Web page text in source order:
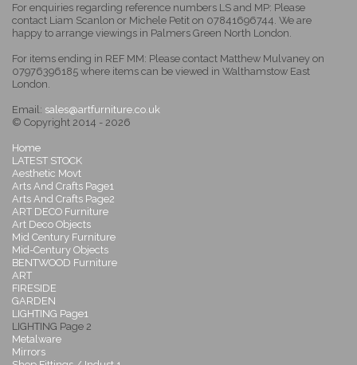
For enquiries regarding reference numbers LS and MP: Please
contact Liam Scanlon or Michele Petit on 07841696744. We are
happy to arrange viewings in Palmers Green North London.
For items ending in REF MM: Please contact Matthew Mulvaney on
07976396185 where items can be viewed in Walthamstow East
London.
Email: sales@artfurniture.co.uk
© Copyright 2014 - 2026
Home
LATEST STOCK
Aesthetic Movt
Arts And Crafts Page1
Arts And Crafts Page2
ART DECO Furniture
Art Deco Objects
Mid Century Furniture
Mid-Century Objects
BENTWOOD Furniture
ART
FIRESIDE
GARDEN
LIGHTING Page1
LIGHTING Page 2
Metalware
Mirrors